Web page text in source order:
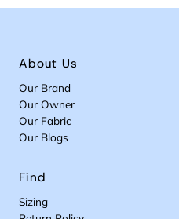
About Us
Our Brand
Our Owner
Our Fabric
Our Blogs
Find
Sizing